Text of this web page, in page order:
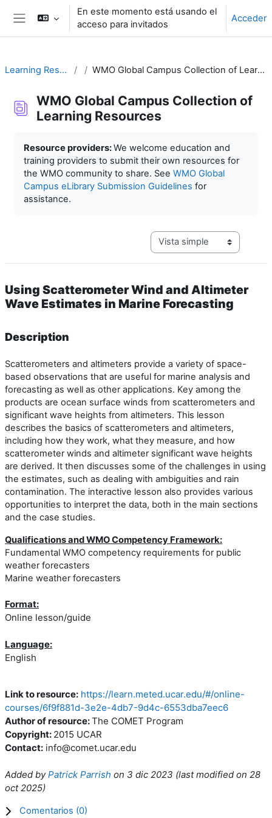
Salta al contenido principal
Panel lateral
En este momento está usando el
acceso para invitados
Acceder
Learning Resources WMO Global Campus Collection of Learning Resources
WMO Global Campus Collection of
Learning Resources
Resource providers:We welcome education and
training providers to submit their own resources for
the WMO community to share. See WMO Global
Campus eLibrary Submission Guidelines for
assistance.
Ver modo de navegación
Using Scatterometer Wind and Altimeter
Wave Estimates in Marine Forecasting
Description
Scatterometers and altimeters provide a variety of space-
based observations that are useful for marine analysis and
forecasting as well as other applications. Key among the
products are ocean surface winds from scatterometers and
significant wave heights from altimeters. This lesson
describes the basics of scatterometers and altimeters,
including how they work, what they measure, and how
scatterometer winds and altimeter significant wave heights
are derived. It then discusses some of the challenges in using
the estimates, such as dealing with ambiguities and rain
contamination. The interactive lesson also provides various
opportunities to interpret the data, both in the main sections
and the case studies.
Qualifications and WMO Competency Framework:
Fundamental WMO competency requirements for public
weather forecasters
Marine weather forecasters
Format:
Online lesson/guide
Language:
English
Link to resource: https://learn.meted.ucar.edu/#/online-
courses/6f9f881d-3e2e-4db7-9d4c-6553dba7eec6
Author of resource:The COMET Program
Copyright: 2015 UCAR
Contact: info@comet.ucar.edu
Added byPatrick Parrish on 3 dic 2023 (last modified on 28
oct 2025)
Comentarios (0)